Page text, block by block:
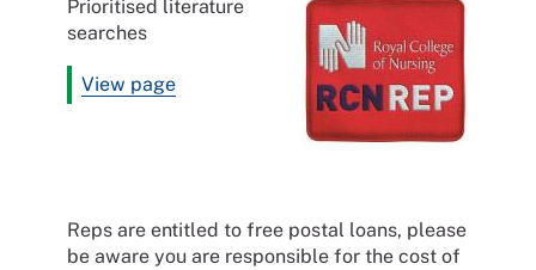
Prioritised literature
searches
View page
Reps are entitled to free postal loans, please
be aware you are responsible for the cost of